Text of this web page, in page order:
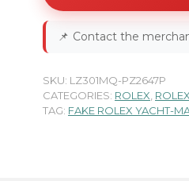
📌 Contact the
SKU: LZ301MQ-PZ2647P
CATEGORIES: ROLEX
TAG: FAKE ROLEX YACHT-